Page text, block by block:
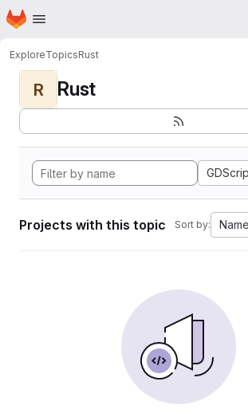
Skip to main content
Homepage
ExploreTopicsRust
R Rust
Projects with this topic Sort by: